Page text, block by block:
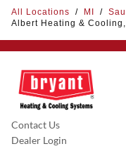
All Locations / MI /
Albert Heating &
Contact Us
Dealer Login